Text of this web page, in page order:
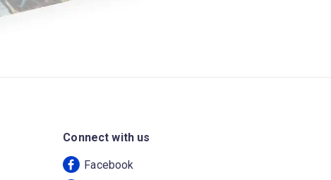
Connect with us
Facebook